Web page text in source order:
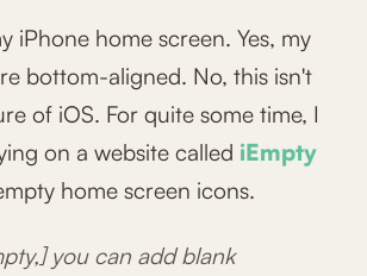
iPhone home screen. Yes, my
bottom-aligned. No, this isn't
of iOS. For quite some time, I
on a website called iEmpty
home screen icons.
you can add blank